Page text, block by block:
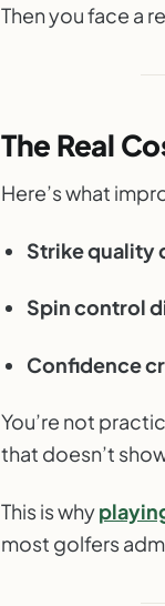
Then you face a
The Real
Here’s what
Strike quality
Spin control
Confidence
You’re not
that doesn’t
This is why
most golfers